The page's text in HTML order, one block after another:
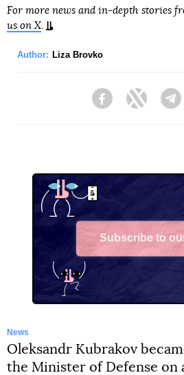
For more news and in-depth stories
us on X
Author: Liza Brovko
FacebookTwitter
Subscribe to
News
Oleksandr Kubrakov
the Minister of Defense on